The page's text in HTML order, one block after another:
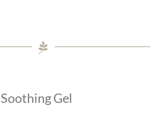
Gel